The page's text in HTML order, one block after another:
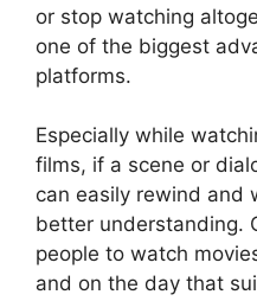
or stop watching
one of the biggest
platforms.
Especially while
films, if a scene or
can easily rewind and
better understanding.
people to watch
and on the day that